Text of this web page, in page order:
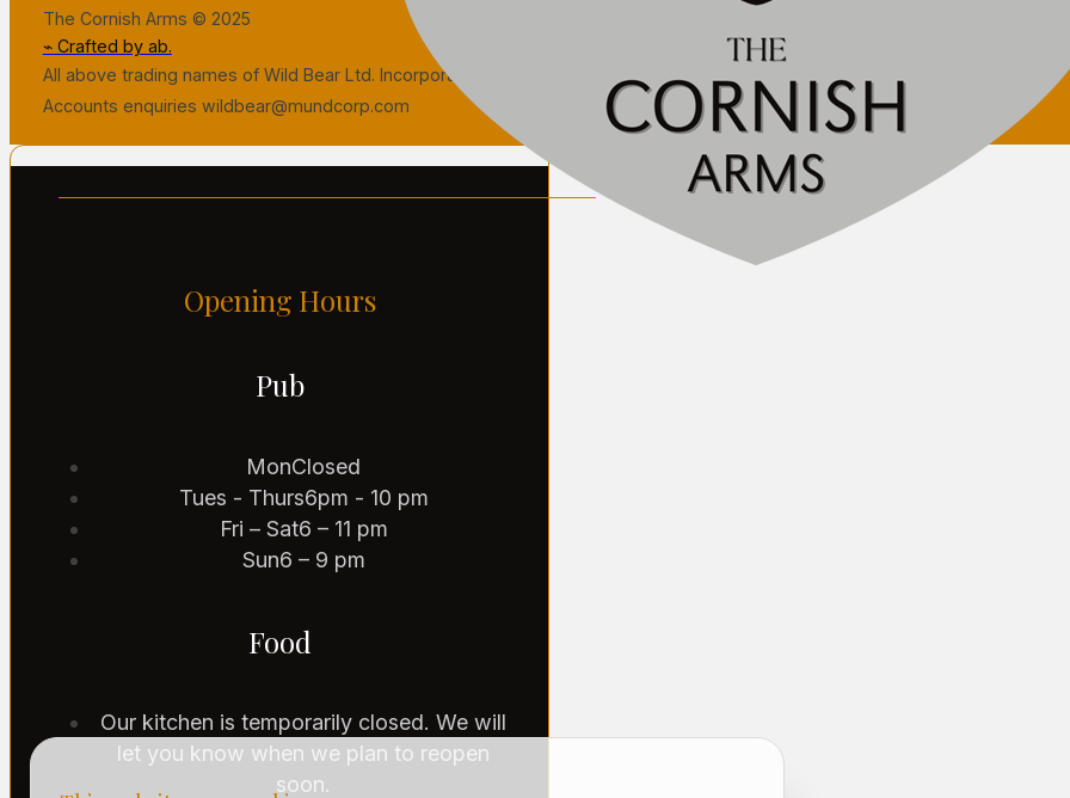
The Cornish Arms © 2025
⌁ Crafted by ab.
All above trading names of Wild Bear Ltd. Incorporated in Great Britain. Company no. 10311067. Vat no. 246957854.
Accounts enquiries wildbear@mundcorp.com
Opening Hours
Pub
MonClosed
Tues - Thurs6pm - 10 pm
Fri – Sat6 – 11 pm
Sun6 – 9 pm
Food
Our kitchen is temporarily closed. We will
let you know when we plan to reopen
soon.